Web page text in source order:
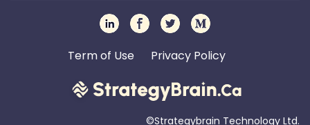
Term of Use Privacy Policy
©Strategybrain Technology Ltd.